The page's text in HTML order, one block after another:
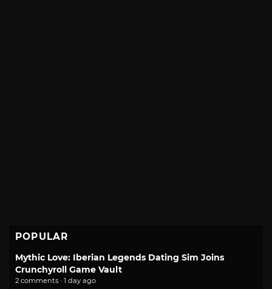
POPULAR
Mythic Love: Iberian Legends Dating Sim Joins
Crunchyroll Game Vault
2 comments · 1 day ago